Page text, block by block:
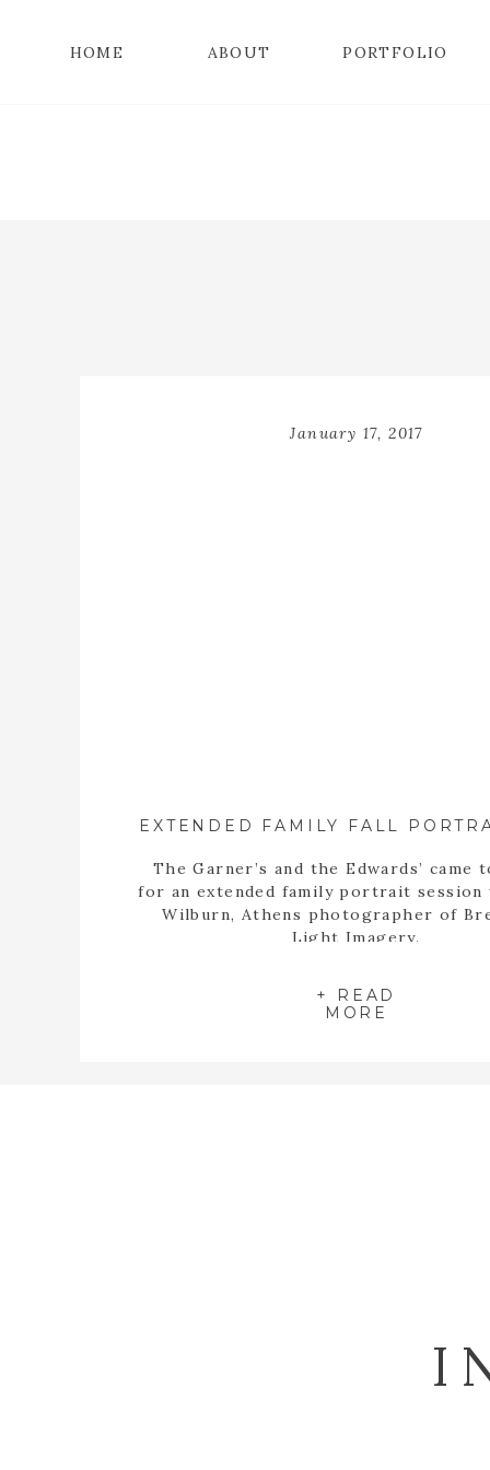
PORTFOLIO
ABOUT
HOME
+ READ
MORE
The Garner’s and the Edwards’ came
for an extended family portrait session
Wilburn, Athens photographer of
Light Imagery.
January 17, 2017